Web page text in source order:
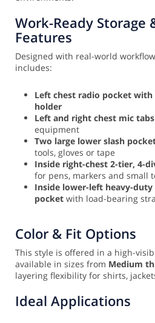
Work-Ready Storage
Features
Designed with real-world
includes:
Left chest radio pocket
holder
Left and right chest mic tabs
equipment
Two large lower slash
tools, gloves or tape
Inside right-chest 2-tier, 4-
for pens, markers and small
Inside lower-left heavy-
pocket with load-bearing
Color & Fit Options
This style is offered in a high-
available in sizes from Medium
layering flexibility for shirts,
Ideal Applications